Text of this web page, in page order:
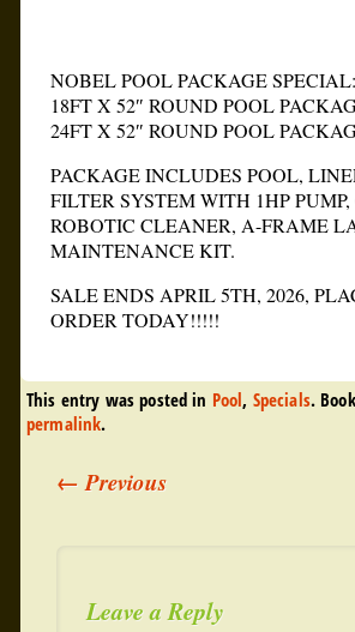
NOBEL POOL PACKAGE SPECIAL:
18FT X 52″ ROUND POOL
24FT X 52″ ROUND POOL
PACKAGE INCLUDES POOL,
FILTER SYSTEM WITH 1HP
ROBOTIC CLEANER, A-FRAME
MAINTENANCE KIT.
SALE ENDS APRIL 5TH, 2026,
ORDER TODAY!!!!!
This entry was posted in Pool, Specials.
permalink.
Post navigation
←Previous
Leave a Reply